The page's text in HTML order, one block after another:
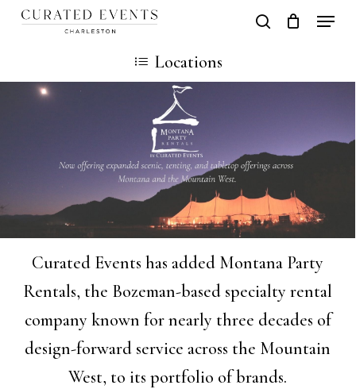
Skip
content
search
Cart
Locations
Curated Events has added Montana Party
Rentals, the Bozeman-based specialty rental
company known for nearly three decades of
design-forward service across the Mountain
West, to its portfolio of brands.